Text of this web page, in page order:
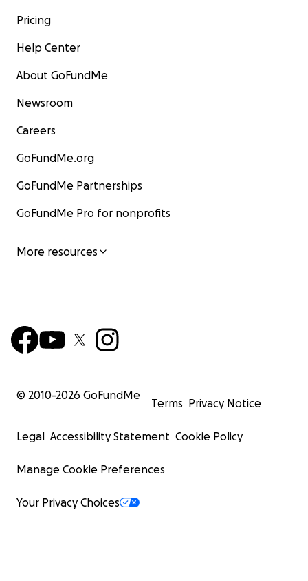
Pricing
Help Center
About GoFundMe
Newsroom
Careers
GoFundMe.org
GoFundMe Partnerships
GoFundMe Pro for nonprofits
More resources
© 2010-2026 GoFundMe
Terms Privacy Notice
Legal Accessibility Statement Cookie Policy
Manage Cookie Preferences
Your Privacy Choices